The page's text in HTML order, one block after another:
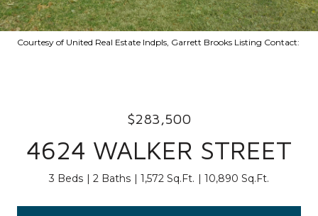
Courtesy of United Real Estate Indpls, Garrett Brooks Listing Contact:
$283,500
4624 WALKER STREET
3 Beds 2 Baths 1,572 Sq.Ft. 10,890 Sq.Ft.